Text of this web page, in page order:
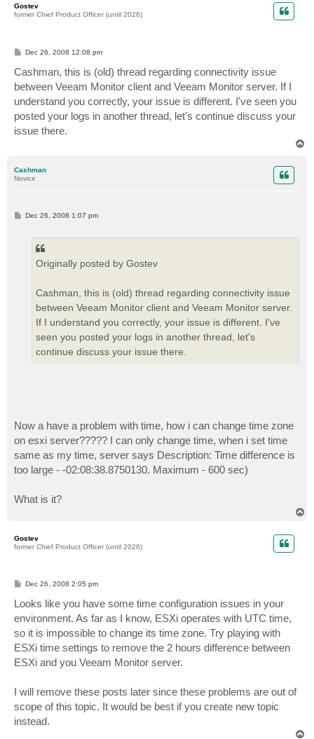
Gostev
former Chief Product Officer (until 2026)
P
t
Dec 26, 2008 12:08 pm
Cashman, this is (old) thread regarding connectivity issue
between Veeam Monitor client and Veeam Monitor server. If I
understand you correctly, your issue is different. I've seen you
posted your logs in another thread, let's continue discuss your
issue there.
Cashman
Novice
PDec 26, 2008 1:07 pm
Originally posted by Gostev
Cashman, this is (old) thread regarding connectivity issue
between Veeam Monitor client and Veeam Monitor server.
If I understand you correctly, your issue is different. I've
seen you posted your logs in another thread, let's
continue discuss your issue there.
Now a have a problem with time, how i can change time zone
on esxi server????? I can only change time, when i set time
same as my time, server says Description: Time difference is
too large - -02:08:38.8750130. Maximum - 600 sec)
What is it?
Gostev
former Chief Product Officer (until 2026)
P
t
Dec 26, 2008 2:05 pm
Looks like you have some time configuration issues in your
environment. As far as I know, ESXi operates with UTC time,
so it is impossible to change its time zone. Try playing with
ESXi time settings to remove the 2 hours difference between
ESXi and you Veeam Monitor server.
I will remove these posts later since these problems are out of
scope of this topic. It would be best if you create new topic
instead.